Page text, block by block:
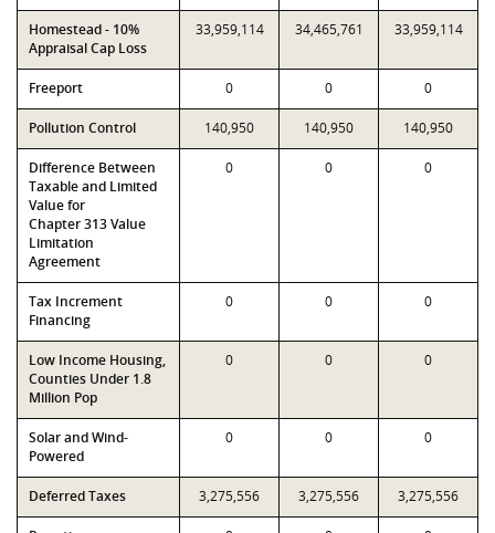
Homestead - 10%
Appraisal Cap Loss
33,959,114 34,465,761 33,959,114
Freeport 0 0 0
Pollution Control 140,950 140,950 140,950
Difference Between
Taxable and Limited
Value for
Chapter 313 Value
Limitation
Agreement
0 0 0
Tax Increment
Financing
0 0 0
Low Income Housing,
Counties Under 1.8
Million Pop
0 0 0
Solar and Wind-
Powered
0 0 0
Deferred Taxes 3,275,556 3,275,556 3,275,556